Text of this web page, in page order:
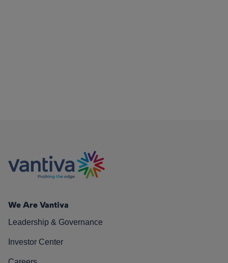
We Are Vantiva
Leadership & Governance
Investor Center